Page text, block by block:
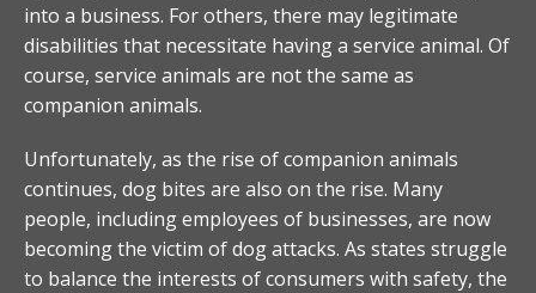
into a business. For others, there may legitimate
disabilities that necessitate having a service animal. Of
course, service animals are not the same as
companion animals.
Unfortunately, as the rise of companion animals
continues, dog bites are also on the rise. Many
people, including employees of businesses, are now
becoming the victim of dog attacks. As states struggle
to balance the interests of consumers with safety, the